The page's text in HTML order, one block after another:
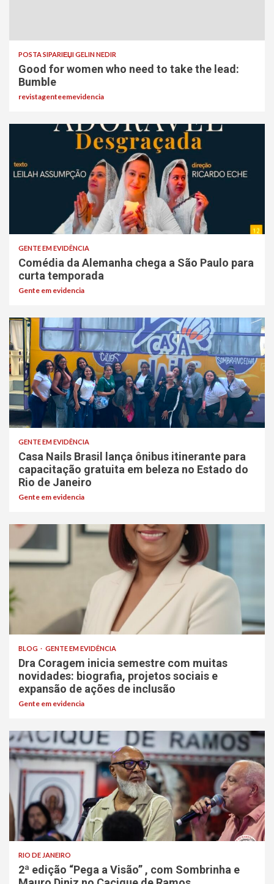
POSTA SIPARIЕЏI GELIN NEDIR
Good for women who need to take the lead:
Bumble
revistagenteemevidencia
GENTE EM EVIDÊNCIA
Comédia da Alemanha chega a São Paulo para
curta temporada
Gente em evidencia
GENTE EM EVIDÊNCIA
Casa Nails Brasil lança ônibus itinerante para
capacitação gratuita em beleza no Estado do
Rio de Janeiro
Gente em evidencia
BLOG GENTE EM EVIDÊNCIA
Dra Coragem inicia semestre com muitas
novidades: biografia, projetos sociais e
expansão de ações de inclusão
Gente em evidencia
RIO DE JANEIRO
2ª edição “Pega a Visão” , com Sombrinha e